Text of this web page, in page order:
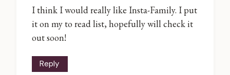
I think I would really like Insta-Family. I put
it on my to read list, hopefully will check it
out soon!
Reply